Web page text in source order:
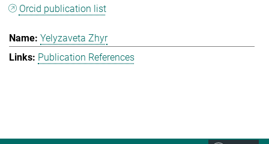
Orcid publication list
Yelyzaveta Zhyr
Publication References